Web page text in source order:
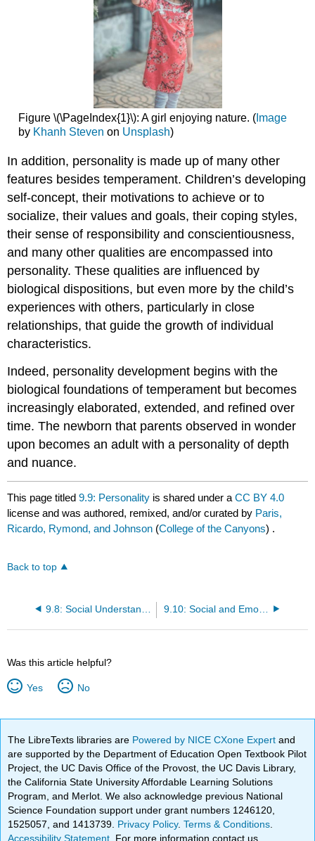
Figure \(\PageIndex{1}\): A girl enjoying nature. (Image
by Khanh Steven on Unsplash)
In addition, personality is made up of many other
features besides temperament. Children’s developing
self-concept, their motivations to achieve or to
socialize, their values and goals, their coping styles,
their sense of responsibility and conscientiousness,
and many other qualities are encompassed into
personality. These qualities are influenced by
biological dispositions, but even more by the child’s
experiences with others, particularly in close
relationships, that guide the growth of individual
characteristics.
Indeed, personality development begins with the
biological foundations of temperament but becomes
increasingly elaborated, extended, and refined over
time. The newborn that parents observed in wonder
upon becomes an adult with a personality of depth
and nuance.
This page titled9.9: Personality is shared under aCC BY 4.0
license and was authored, remixed, and/or curated by Paris,
Ricardo, Rymond, and Johnson (College of the Canyons) .
Back to top
9.10: Social and Emotional Competence
Was this article helpful?
Yes No
The LibreTexts libraries are Powered by NICE CXone Expertand
are supported by the Department of Education Open Textbook Pilot
Project, the UC Davis Office of the Provost, the UC Davis Library,
the California State University Affordable Learning Solutions
Program, and Merlot. We also acknowledge previous National
Science Foundation support under grant numbers 1246120,
1525057, and 1413739. Privacy Policy.Terms & Conditions
Accessibility Statement . For more information contact us